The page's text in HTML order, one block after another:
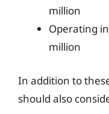
million
Operating
million
In addition to
should also